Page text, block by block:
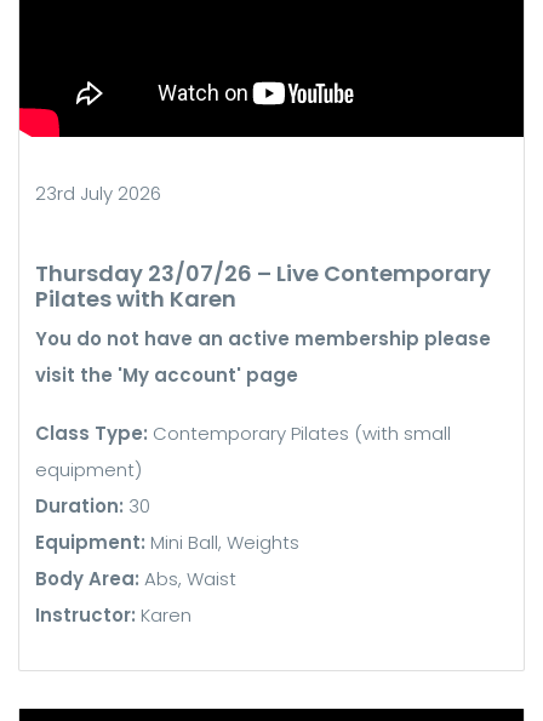
23rd July 2026
Thursday 23/07/26 – Live Contemporary
Pilates with Karen
You do not have an active membership please
visit the 'My account' page
Class Type: Contemporary Pilates (with small
equipment)
Duration: 30
Equipment: Mini Ball, Weights
Body Area: Abs, Waist
Instructor: Karen